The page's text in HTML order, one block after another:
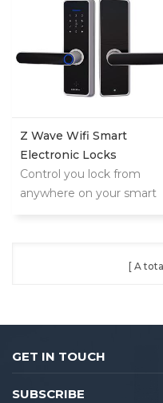
Z Wave Wifi Smart
Electronic Locks
Control you lock from
anywhere on your smart
A
GET IN TOUCH
SUBSCRIBE